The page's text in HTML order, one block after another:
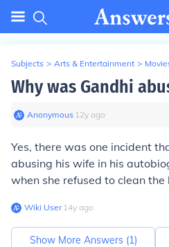
Subjects > Arts & Entertainment >
Why was Gandhi
Anonymous∙ 12y ago
Yes, there was one incident
abusing his wife in his
when she refused to clean the
Wiki User∙14y ago
Show More Answers (1)